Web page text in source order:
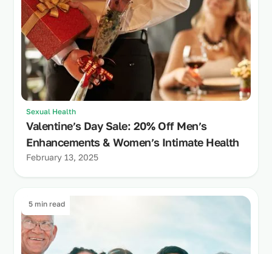
Sexual Health
Valentine’s Day Sale: 20% Off Men’s
Enhancements & Women’s Intimate Health
February 13, 2025
5 min read